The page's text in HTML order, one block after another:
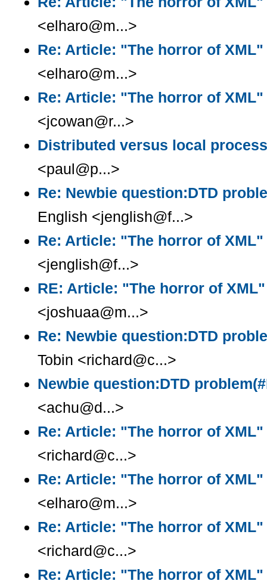
<elharo@m...>
Re: Article: "The horror of XML"
<elharo@m...>
Re: Article: "The horror of XML"
<jcowan@r...>
Distributed versus local
<paul@p...>
Re: Newbie question:DTD
English <jenglish@f...>
Re: Article: "The horror of XML"
<jenglish@f...>
RE: Article: "The horror of XML"
<joshuaa@m...>
Re: Newbie question:DTD
Tobin <richard@c...>
Newbie question:DTD
<achu@d...>
Re: Article: "The horror of XML"
<richard@c...>
Re: Article: "The horror of XML"
<elharo@m...>
Re: Article: "The horror of XML"
<richard@c...>
Re: Article: "The horror of XML"